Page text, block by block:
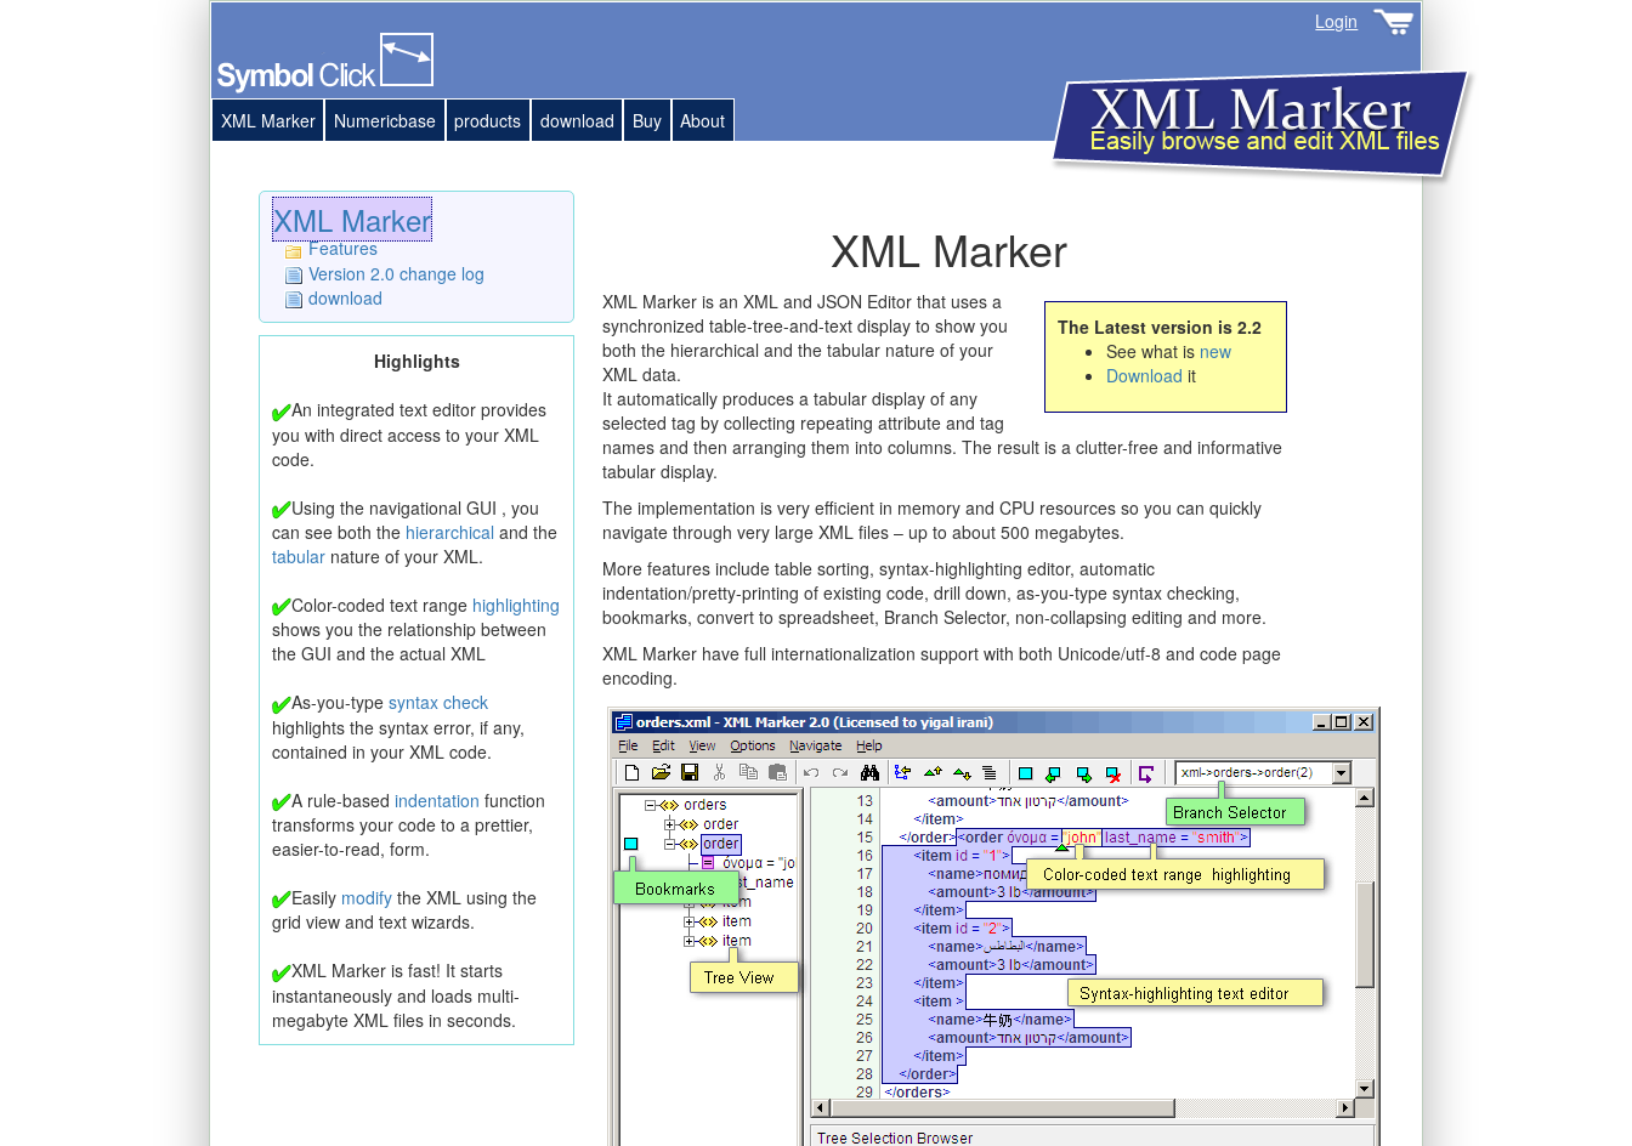
Login
XML Marker Numericbase products download Buy About
XML Marker
Features
Version 2.0 change log
download
Highlights
An integrated text editor provides
you with direct access to your XML
code.
Using the navigational GUI , you
can see both the hierarchical and the
tabular nature of your XML.
Color-coded text range highlighting
shows you the relationship between
the GUI and the actual XML
As-you-type syntax check
highlights the syntax error, if any,
contained in your XML code.
A rule-based indentation function
transforms your code to a prettier,
easier-to-read, form.
Easily modify the XML using the
grid view and text wizards.
XML Marker is fast! It starts
instantaneously and loads multi-
megabyte XML files in seconds.
XML Marker
The Latest version is 2.2
See what is new
Download it
XML Marker is anXML andJSON Editor that uses a
synchronized table-tree-and-text display to show you
both the hierarchical and the tabular nature of your
XML data.
It automatically produces a tabular display of any
selected tag by collecting repeating attribute and tag
names and then arranging them into columns. The result is a clutter-free and informative
tabular display.
The implementation is very efficient in memory andCPU resources so you can quickly
navigate through very largeXML files – up to about 500 megabytes.
More features include table sorting, syntax-highlighting editor, automatic
indentation/pretty-printing of existing code, drill down, as-you-type syntax checking,
bookmarks, convert to spreadsheet, Branch Selector, non-collapsing editing and more.
XML Marker have full internationalization support with both Unicode/utf-8 and code page
encoding.